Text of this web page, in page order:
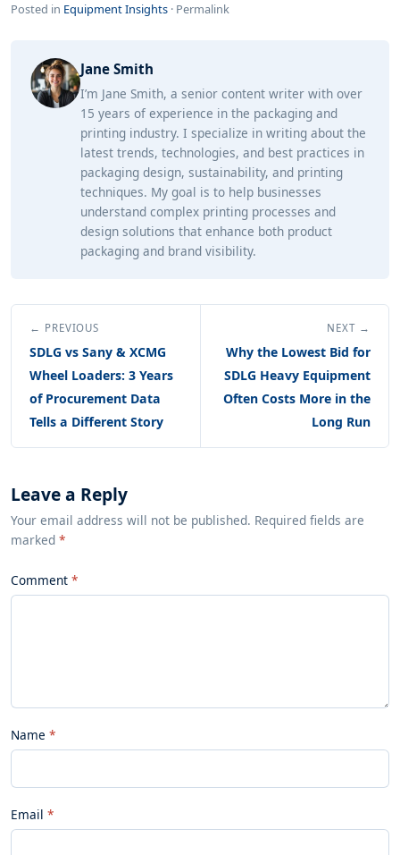
Posted in Equipment Insights · Permalink
Jane Smith
I’m Jane Smith, a senior content writer with over
15 years of experience in the packaging and
printing industry. I specialize in writing about the
latest trends, technologies, and best practices in
packaging design, sustainability, and printing
techniques. My goal is to help businesses
understand complex printing processes and
design solutions that enhance both product
packaging and brand visibility.
← PREVIOUS
SDLG vs Sany & XCMG
Wheel Loaders: 3 Years
of Procurement Data
Tells a Different Story
NEXT →
Why the Lowest Bid for
SDLG Heavy Equipment
Often Costs More in the
Long Run
Leave a Reply
Your email address will not be published. Required fields are
marked *
Comment
Name
Email